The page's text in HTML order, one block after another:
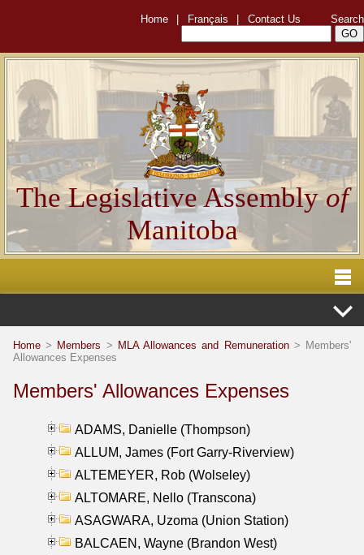
Home Français Contact Us Search
The Legislative Assemblyof
Manitoba
Home > Members > MLA Allowances and Remuneration> Members'
Allowances Expenses
Members' Allowances Expenses
ADAMS, Danielle (Thompson)
ALLUM, James (Fort Garry-Riverview)
ALTEMEYER, Rob (Wolseley)
ALTOMARE, Nello (Transcona)
ASAGWARA, Uzoma (Union Station)
BALCAEN, Wayne (Brandon West)